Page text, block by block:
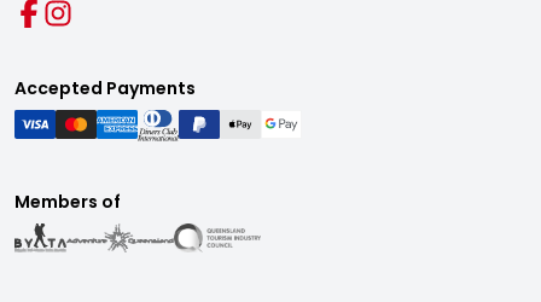
Accepted Payments
Members of